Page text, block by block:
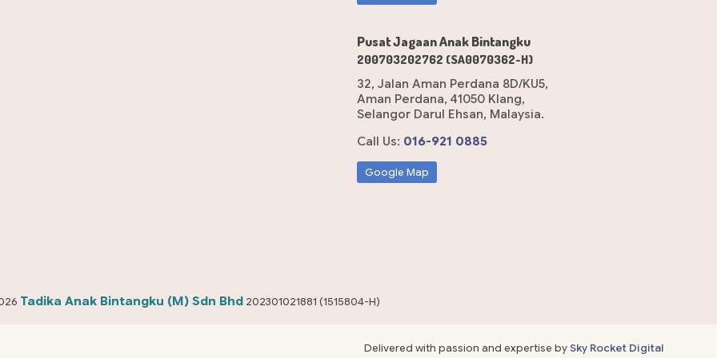
Pusat Jagaan Anak Bintangku
200703202762 (SA0070362-H)
32, Jalan Aman Perdana 8D/KU5,
Aman Perdana, 41050 Klang,
Selangor Darul Ehsan, Malaysia.
Call Us: 016-921 0885
Google Map
Tadika Anak Bintangku (M) Sdn Bhd 202301021881 (1515804-H)
Delivered with passion and expertise by Sky Rocket Digital